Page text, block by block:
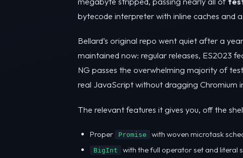
bytecode interpreter with inline caches and
Bellard’s original repo went quiet after a
maintained now: regular releases, ES2023
NG passes the overwhelming majority of
real JavaScript without dragging Chromium
The relevant features it gives you, off the
Proper Promise with woven microtask
BigInt with the full operator set and literal